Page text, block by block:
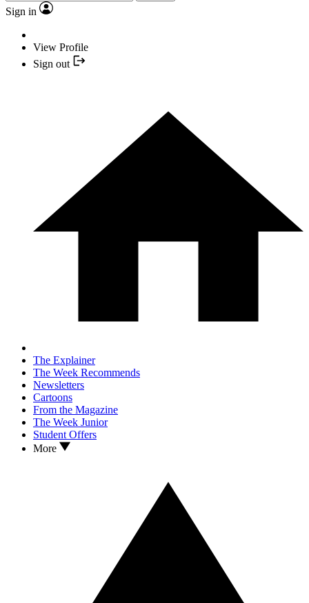
Sign in
View Profile
Sign out
The Explainer
The Week Recommends
Newsletters
Cartoons
From the Magazine
The Week Junior
Student Offers
More